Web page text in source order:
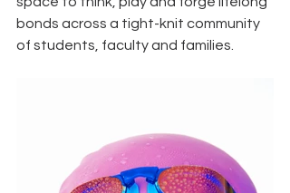
bonds across a tight-knit community
of students, faculty and families.